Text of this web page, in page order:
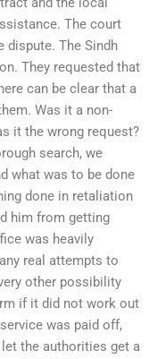
The court
dispute. The Sindh
They requested that
can be clear that a
Was it a non-
it the wrong request?
search, we
what was to be done
done in retaliation
him from getting
was heavily
real attempts to
other possibility
if it did not work out
was paid off,
the authorities get a